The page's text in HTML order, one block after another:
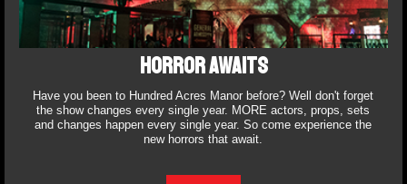
HORROR AWAITS
Have you been to Hundred Acres Manor before? Well don't forget
the show changes every single year. MORE actors, props, sets
and changes happen every single year. So come experience the
new horrors that await.